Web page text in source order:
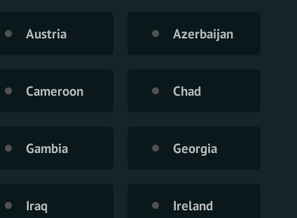
Austria Azerbaijan
Cameroon Chad
Gambia Georgia
Iraq Ireland